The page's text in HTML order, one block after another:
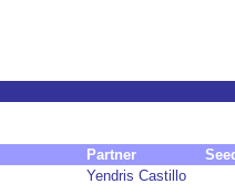
Partner
Yendris Castillo